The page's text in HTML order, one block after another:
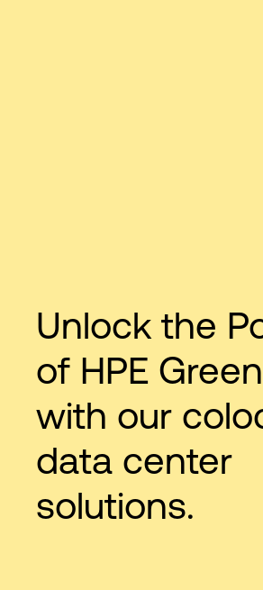
Unlock the
of HPE
with our
data center
solutions.